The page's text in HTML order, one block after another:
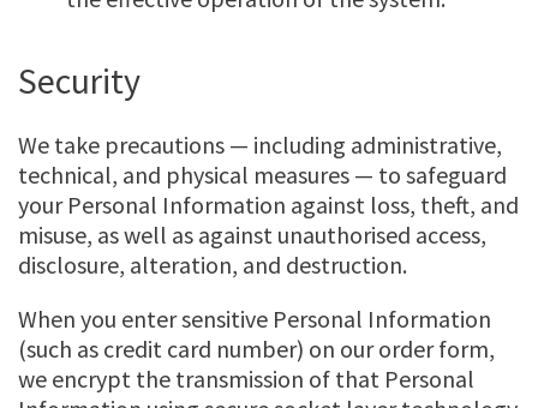
Security
We take precautions — including administrative,
technical, and physical measures — to safeguard
your Personal Information against loss, theft, and
misuse, as well as against unauthorised access,
disclosure, alteration, and destruction.
When you enter sensitive Personal Information
(such as credit card number) on our order form,
we encrypt the transmission of that Personal